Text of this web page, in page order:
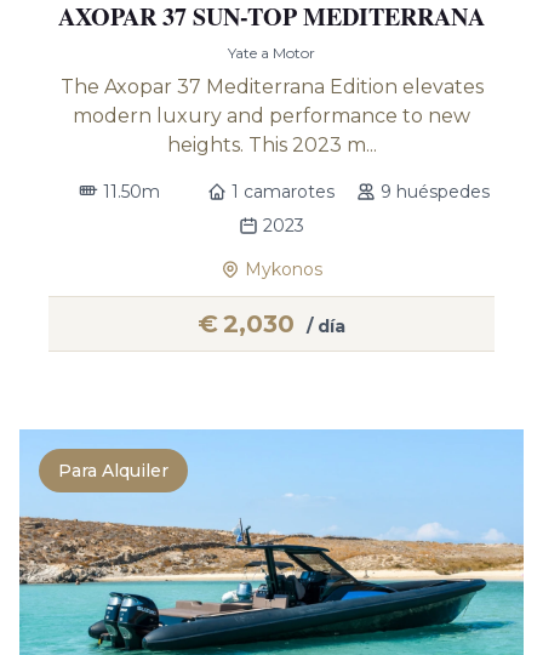
AXOPAR 37 SUN-TOP MEDITERRANA
Yate a Motor
The Axopar 37 Mediterrana Edition elevates
modern luxury and performance to new
heights. This 2023 m...
11.50m 1 camarotes
9 huéspedes
2023
Mykonos
€2,030 / día
Para Alquiler